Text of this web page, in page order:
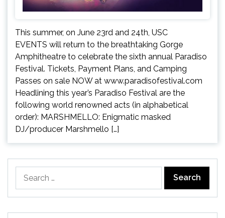
This summer, on June 23rd and 24th, USC
EVENTS will return to the breathtaking Gorge
Amphitheatre to celebrate the sixth annual Paradiso
Festival. Tickets, Payment Plans, and Camping
Passes on sale NOW at www.paradisofestival.com
Headlining this year’s Paradiso Festival are the
following world renowned acts (in alphabetical
order): MARSHMELLO: Enigmatic masked
DJ/producer Marshmello […]
for: